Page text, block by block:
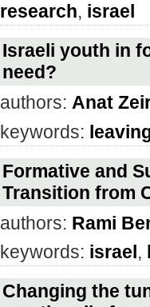
research, israel
Israeli youth in
need?
authors: Anat
keywords:
Formative and
Transition from
authors: Rami
keywords: israel ,
Changing the